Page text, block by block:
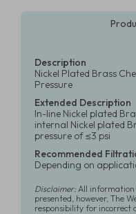
Description
Nickel Plated Brass
Pressure
Extended Description
In-line Nickel plated
internal Nickel plated
pressure of ≤3 psi
Recommended
Depending on
Disclaimer:All information
presented, however, The
responsibility for